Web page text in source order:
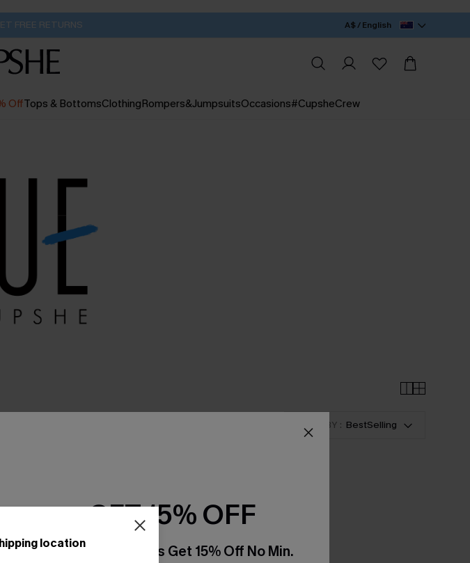
FREE RETURNS
A$ / English
OffTops & BottomsClothingRompers&JumpsuitsOccasions#CupsheCrew
SORT BY : BestSelling
location
GET 15% OFF
Email Subscribers Get 15% Off No Min.